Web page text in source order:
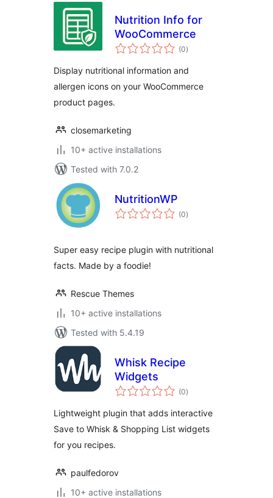
Nutrition Info for
WooCommerce
(0total
ratings
)
Display nutritional information and
allergen icons on your WooCommerce
product pages.
closemarketing
10+ active installations
Tested with 7.0.2
NutritionWP
(0total
ratings
)
Super easy recipe plugin with nutritional
facts. Made by a foodie!
Rescue Themes
10+ active installations
Tested with 5.4.19
Whisk Recipe
Widgets
(0total
ratings
)
Lightweight plugin that adds interactive
Save to Whisk & Shopping List widgets
for you recipes.
paulfedorov
10+ active installations